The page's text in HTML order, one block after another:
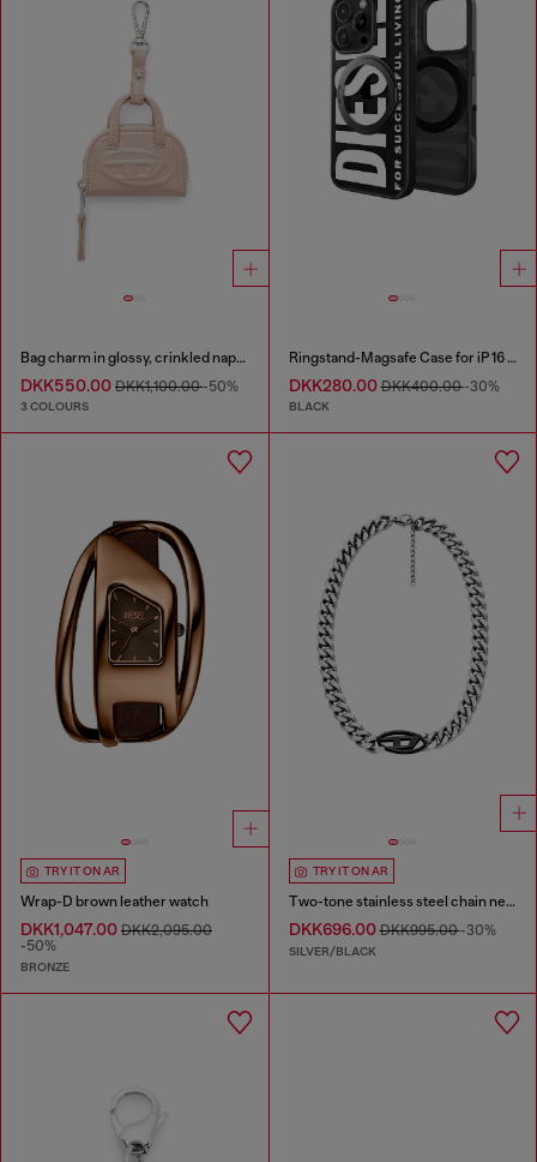
Bag charm in glossy, crinkled naplak
DKK550.00 DKK1,100.00-50%
3 COLOURS
Ringstand-Magsafe Case for iP 16 Pro
DKK280.00DKK400.00-30%
BLACK
TRY IT ON AR
Wrap-D brown leather watch
DKK1,047.00 DKK2,095.00
-50%
BRONZE
TRY IT ON AR
Two-tone stainless steel chain necklace
DKK696.00DKK995.00-30%
SILVER/BLACK